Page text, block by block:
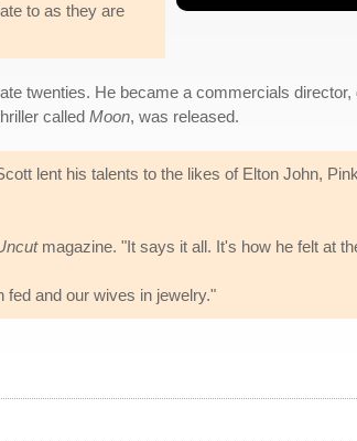
to as they are
twenties. He became a commercials
called Moon, was released.
lent his talents to the likes of Elton John,
magazine. "It says it all. It's how he felt at
fed and our wives in jewelry."